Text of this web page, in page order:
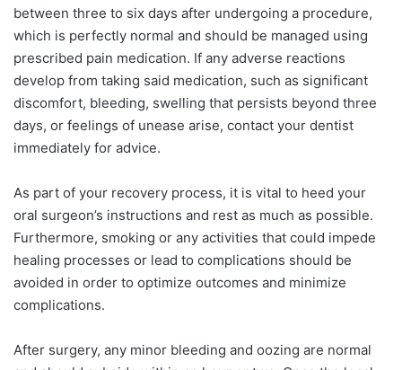
between three to six days after undergoing a procedure,
which is perfectly normal and should be managed using
prescribed pain medication. If any adverse reactions
develop from taking said medication, such as significant
discomfort, bleeding, swelling that persists beyond three
days, or feelings of unease arise, contact your dentist
immediately for advice.
As part of your recovery process, it is vital to heed your
oral surgeon’s instructions and rest as much as possible.
Furthermore, smoking or any activities that could impede
healing processes or lead to complications should be
avoided in order to optimize outcomes and minimize
complications.
After surgery, any minor bleeding and oozing are normal